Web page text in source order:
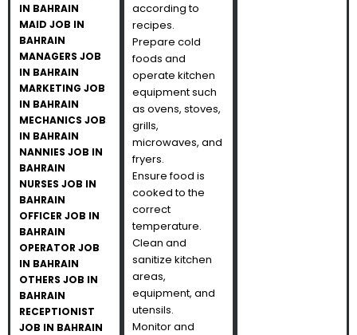
IN BAHRAIN
MAID JOB IN
BAHRAIN
MANAGERS JOB
IN BAHRAIN
MARKETING JOB
IN BAHRAIN
MECHANICS JOB
IN BAHRAIN
NANNIES JOB IN
BAHRAIN
NURSES JOB IN
BAHRAIN
OFFICER JOB IN
BAHRAIN
OPERATOR JOB
IN BAHRAIN
OTHERS JOB IN
BAHRAIN
RECEPTIONIST
JOB IN BAHRAIN
according to
recipes.
Prepare cold
foods and
operate kitchen
equipment such
as ovens, stoves,
grills,
microwaves, and
fryers.
Ensure food is
cooked to the
correct
temperature.
Clean and
sanitize kitchen
areas,
equipment, and
utensils.
Monitor and